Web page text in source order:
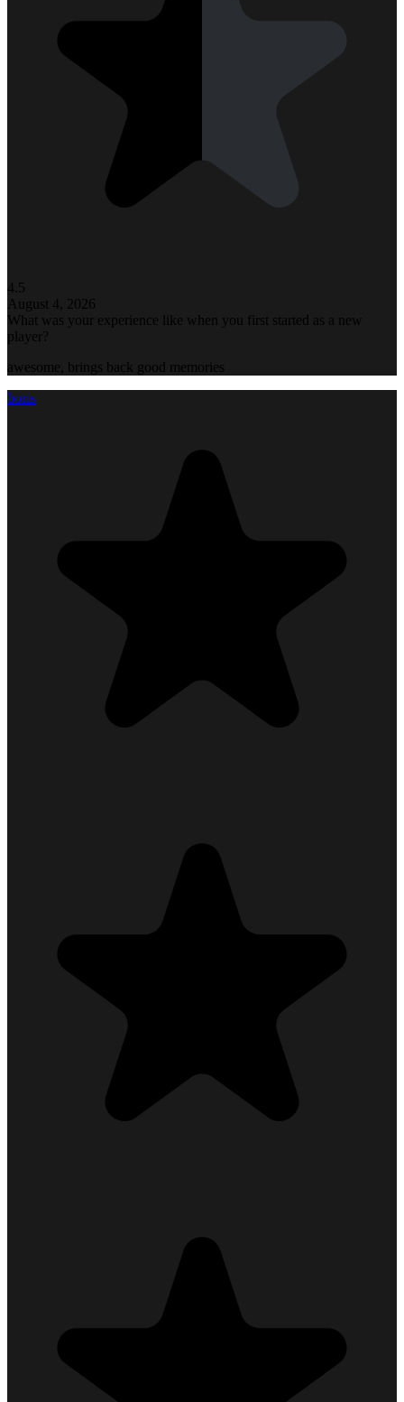
4.5
August 4, 2026
What was your experience like when you first started as a new
player?
awesome, brings back good memories
boris